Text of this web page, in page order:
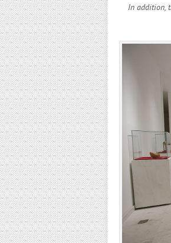
In addition,